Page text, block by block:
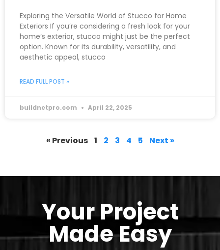
Exploring the Versatile World of Stucco for Home
Exteriors If you’re considering a fresh look for your
home’s exterior, stucco might just be the perfect
option. Known for its durability, versatility, and
aesthetic appeal, stucco
READ FULL POST »
buildnetpro.com April 22, 2025
« Previous 1 2 3 4 5 Next »
Your Project
Made Easy